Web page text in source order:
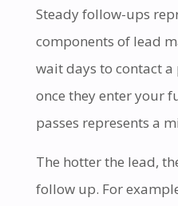
Steady follow-ups
components of lead
wait days to contact
once they enter your
passes represents a
The hotter the lead,
follow up. For